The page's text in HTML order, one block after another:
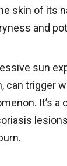
skin of its
and
sun
can trigger
It’s a